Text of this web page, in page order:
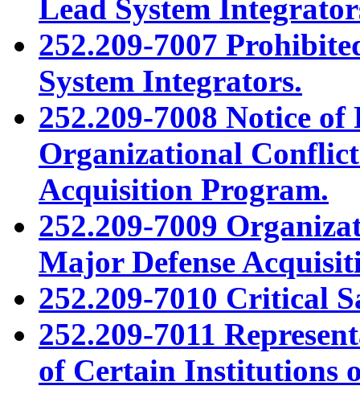
Lead System
252.209-7007
System Integrators.
252.209-7008 Notice
Organizational
Acquisition Program.
252.209-7009
Major Defense
252.209-7010 Critical
252.209-7011
of Certain Institutions